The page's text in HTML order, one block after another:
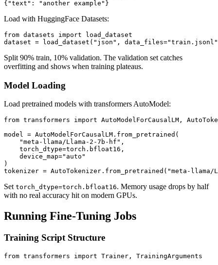
Load with HuggingFace Datasets:
from datasets import load_dataset
Split 90% train, 10% validation. The validation set catches
overfitting and shows when training plateaus.
Model Loading
Load pretrained models with transformers AutoModel:
from transformers import AutoModelForCausalLM,
model = AutoModelForCausalLM.from_pretrained(
    "meta-llama/Llama-2-7b-hf",
    torch_dtype=torch.bfloat16,
    device_map="auto"
)
Set torch_dtype=torch.bfloat16. Memory usage drops by half
with no real accuracy hit on modern GPUs.
Running Fine-Tuning Jobs
Training Script Structure
from transformers import Trainer, TrainingArguments